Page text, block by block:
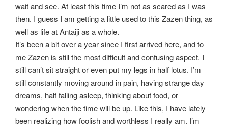
wait and see. At least this time I’m not as scared as I was
then. I guess I am getting a little used to this Zazen thing, as
well as life at Antaiji as a whole.
It’s been a bit over a year since I first arrived here, and to
me Zazen is still the most difficult and confusing aspect. I
still can’t sit straight or even put my legs in half lotus. I’m
still constantly moving around in pain, having strange day
dreams, half falling asleep, thinking about food, or
wondering when the time will be up. Like this, I have lately
been realizing how foolish and worthless I really am. I’m